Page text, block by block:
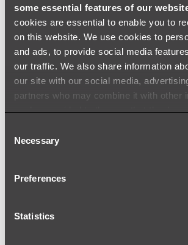
some essential features of our
cookies are essential to enable you to
on this website. We use cookies to
and ads, to provide social media
our traffic. We also share information
our site with our social media,
partners who may combine it with other
you’ve provided to them or that they’ve
Selection
Necessary
Preferences
Statistics
Brushed Brass
At ABI, we use the highest
and colouring processes to
and timeless finish that you will
to come. Like many other
location and reflection on
While we do our best to ensure
and matching quality procedures
variations, we acknowledge that